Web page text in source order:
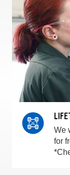
We
for